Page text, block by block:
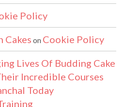
Policy
Cakes on Cookie Policy
Lives Of Budding Cake
Incredible Courses
Today